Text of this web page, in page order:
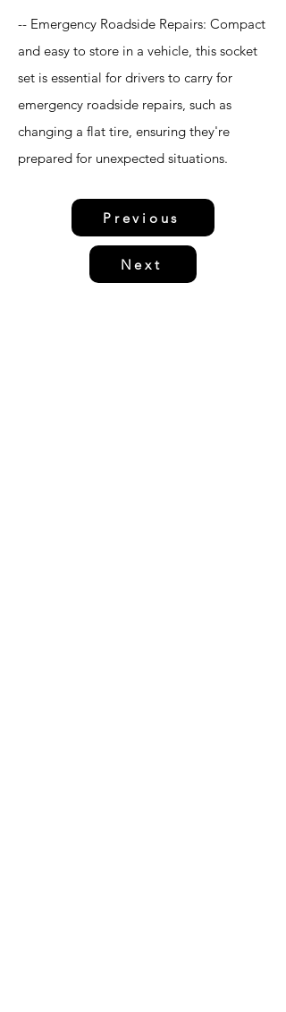
-- Emergency Roadside Repairs: Compact
and easy to store in a vehicle, this socket
set is essential for drivers to carry for
emergency roadside repairs, such as
changing a flat tire, ensuring they're
prepared for unexpected situations.
Previous
Next